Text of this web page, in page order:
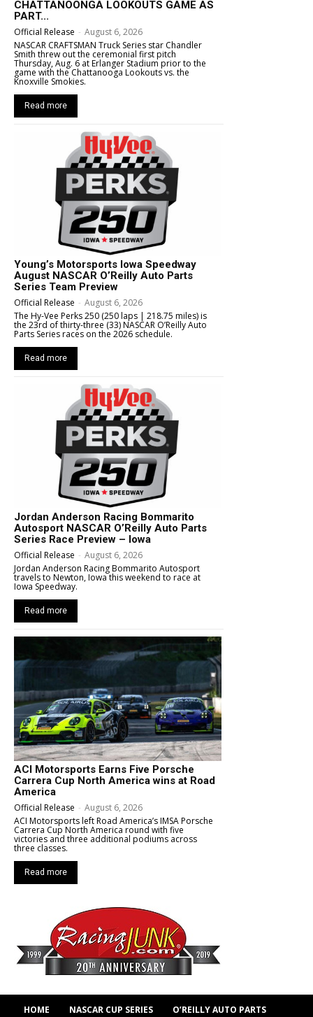
CHATTANOONGA LOOKOUTS GAME AS
PART...
Official Release - August 6, 2026
NASCAR CRAFTSMAN Truck Series star Chandler
Smith threw out the ceremonial first pitch
Thursday, Aug. 6 at Erlanger Stadium prior to the
game with the Chattanooga Lookouts vs. the
Knoxville Smokies.
Read more
Young’s Motorsports Iowa Speedway
August NASCAR O’Reilly Auto Parts
Series Team Preview
Official Release - August 6, 2026
The Hy-Vee Perks 250 (250 laps | 218.75 miles) is
the 23rd of thirty-three (33) NASCAR O’Reilly Auto
Parts Series races on the 2026 schedule.
Read more
Jordan Anderson Racing Bommarito
Autosport NASCAR O’Reilly Auto Parts
Series Race Preview – Iowa
Official Release - August 6, 2026
Jordan Anderson Racing Bommarito Autosport
travels to Newton, Iowa this weekend to race at
Iowa Speedway.
Read more
ACI Motorsports Earns Five Porsche
Carrera Cup North America wins at Road
America
Official Release - August 6, 2026
ACI Motorsports left Road America’s IMSA Porsche
Carrera Cup North America round with five
victories and three additional podiums across
three classes.
Read more
HOME NASCAR CUP SERIES
O’REILLY AUTO PARTS